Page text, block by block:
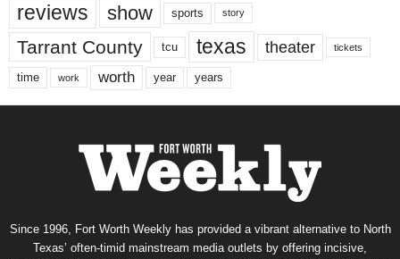
reviews show sports story
Tarrant County tcu texas theater tickets
time work worth year years
Since 1996, Fort Worth Weekly has provided a vibrant alternative to North
Texas’ often-timid mainstream media outlets by offering incisive,